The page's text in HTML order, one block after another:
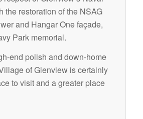
the restoration of the NSAG
and Hangar One façade,
Park memorial.
end polish and down-home
of Glenview is certainly
to visit and a greater place